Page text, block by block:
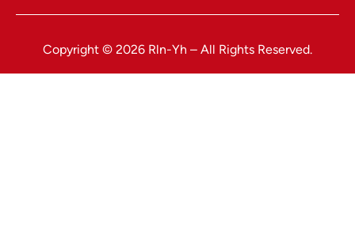
Copyright © 2026 Rln-Yh – All Rights Reserved.